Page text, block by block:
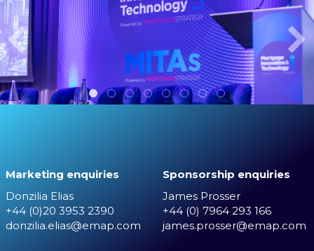
Marketing enquiries
Donzilia Elias
+44 (0)20 3953 2390
donzilia.elias@emap.com
Sponsorship enquiries
James Prosser
+44 (0) 7964 293 166
james.prosser@emap.com